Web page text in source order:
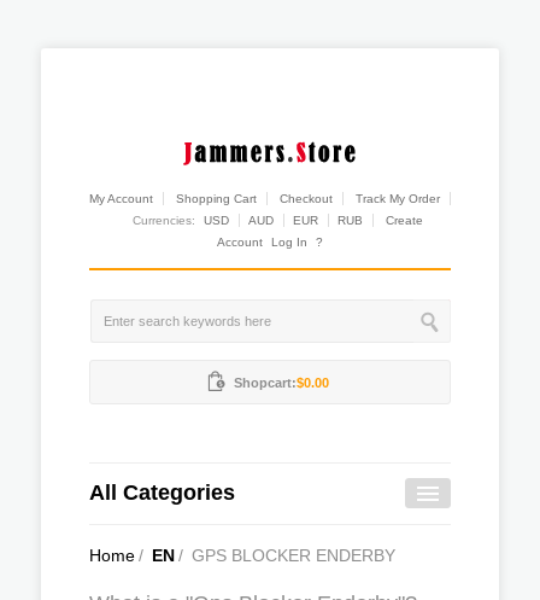
My Account Shopping Cart Checkout
Track My Order
Currencies:
USD AUD EUR RUB
Create
Account
Log In ?
Shopcart:$0.00
All Categories
Home/ EN/ GPS BLOCKER ENDERBY